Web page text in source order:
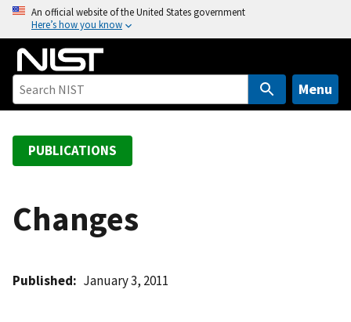
o
An official website of the United States government
Here’s how you know
Menu
PUBLICATIONS
Changes
Published January 3, 2011